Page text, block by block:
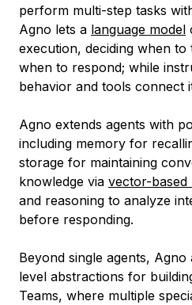
perform multi-step tasks
Agno lets a language model
execution, deciding when
when to respond; while
behavior and tools connect
Agno extends agents with
including memory for
storage for maintaining
knowledge via vector-based
and reasoning to analyze
before responding.
Beyond single agents,
level abstractions for
Teams, where multiple